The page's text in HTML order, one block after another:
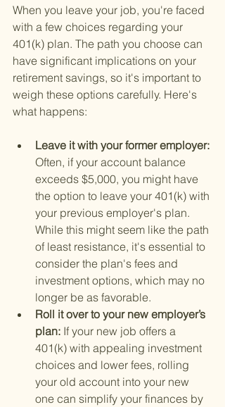
When you leave your job, you're faced
with a few choices regarding your
401(k) plan. The path you choose can
have significant implications on your
retirement savings, so it's important to
weigh these options carefully. Here's
what happens:
Leave it with your former employer:
Often, if your account balance
exceeds $5,000, you might have
the option to leave your 401(k) with
your previous employer's plan.
While this might seem like the path
of least resistance, it's essential to
consider the plan's fees and
investment options, which may no
longer be as favorable.
Roll it over to your new employer’s
plan: If your new job offers a
401(k) with appealing investment
choices and lower fees, rolling
your old account into your new
one can simplify your finances by